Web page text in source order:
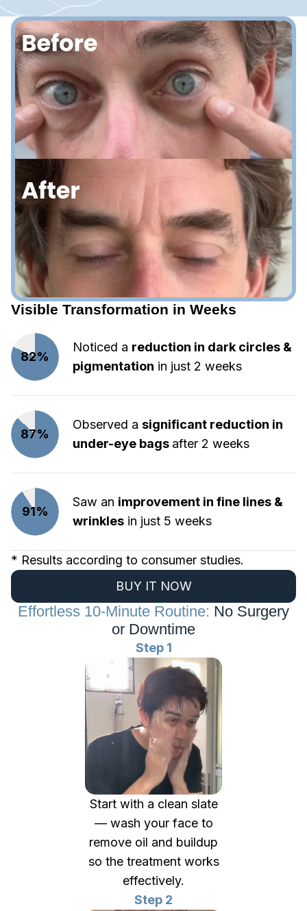
Visible Transformation in Weeks
82%
Noticed a reduction in dark circles &
pigmentation in just 2 weeks
87%
Observed a significant reduction in
under-eye bags after 2 weeks
91%
Saw an improvement in fine lines &
wrinkles in just 5 weeks
* Results according to consumer studies.
BUY IT NOW
Effortless 10-Minute Routine: No Surgery
or Downtime
Step 1
Start with a clean slate
— wash your face to
remove oil and buildup
so the treatment works
effectively.
Step 2